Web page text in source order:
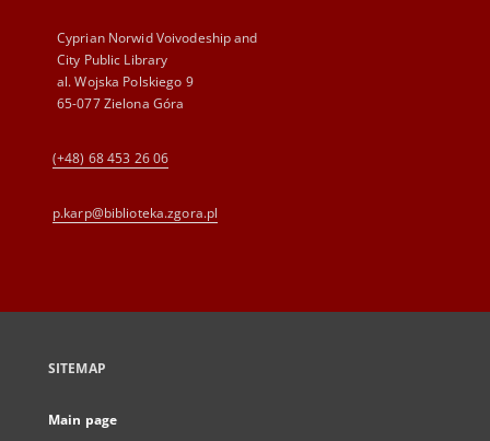
Cyprian Norwid Voivodeship and
City Public Library
al. Wojska Polskiego 9
65-077 Zielona Góra
(+48) 68 453 26 06
p.karp@biblioteka.zgora.pl
SITEMAP
Main page